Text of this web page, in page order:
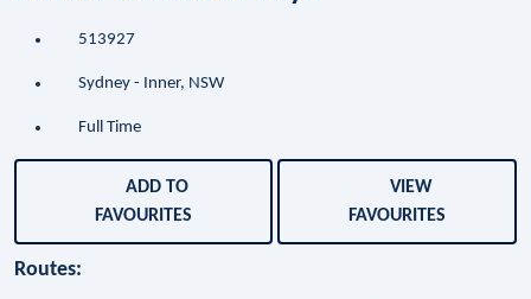
513927
Sydney - Inner, NSW
Full Time
ADD TO
FAVOURITES
VIEW
FAVOURITES
Routes: